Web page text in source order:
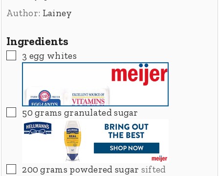
Author: Lainey
Ingredients
▢
3 egg whites
▢
50 grams granulated sugar
▢
200 grams powdered sugar sifted